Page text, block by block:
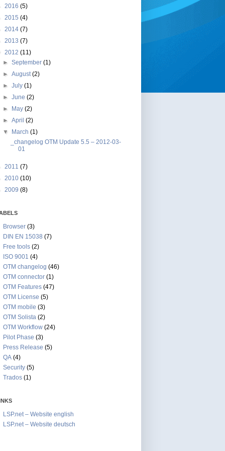
2016 (5)
2015 (4)
2014 (7)
2013 (7)
2012 (11)
►September(1)
►August(2)
►July(1)
►June(2)
►
May(2)
►April(2)
▼
March(1)
_changelog OTM Update 5.5 – 2012-03-
01
2011 (7)
2010 (10)
2009 (8)
Browser (3)
DIN EN 15038 (7)
Free tools (2)
ISO 9001 (4)
OTM changelog (46)
OTM connector (1)
OTM Features (47)
OTM License (5)
OTM mobile (3)
OTM Solista (2)
OTM Workflow (24)
Pilot Phase (3)
Press Release (5)
QA (4)
Security (5)
Trados (1)
LSP.net – Website english
LSP.net – Website deutsch